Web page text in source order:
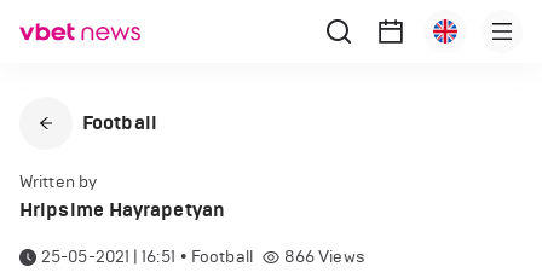
Football
Written by
Hripsime Hayrapetyan
25-05-2021 | 16:51 • Football 866Views